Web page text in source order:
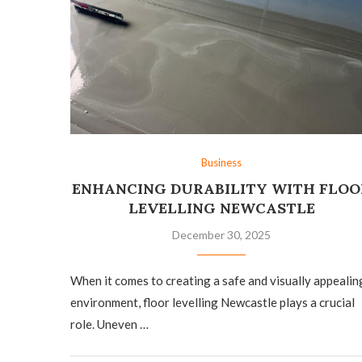
Business
ENHANCING DURABILITY WITH
LEVELLING NEWCASTLE
December 30, 2025
When it comes to creating a safe and visually
environment, floor levelling Newcastle plays a crucial
role. Uneven …